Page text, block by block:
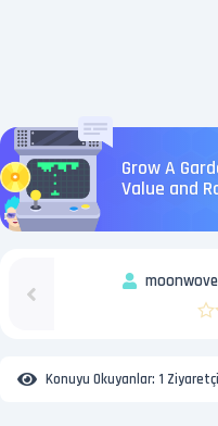
Grow A
Value and
Konuyu Okuyanlar: 1 Ziyaretçi